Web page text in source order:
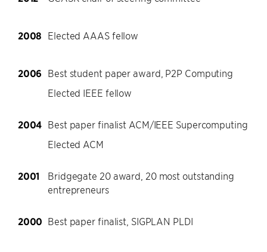
2008 Elected AAAS fellow
2006 Best student paper award, P2P Computing
Elected IEEE fellow
2004 Best paper finalist ACM/IEEE Supercomputing
Elected ACM
2001
Bridgegate 20 award, 20 most outstanding
entrepreneurs
2000 Best paper finalist, SIGPLAN PLDI